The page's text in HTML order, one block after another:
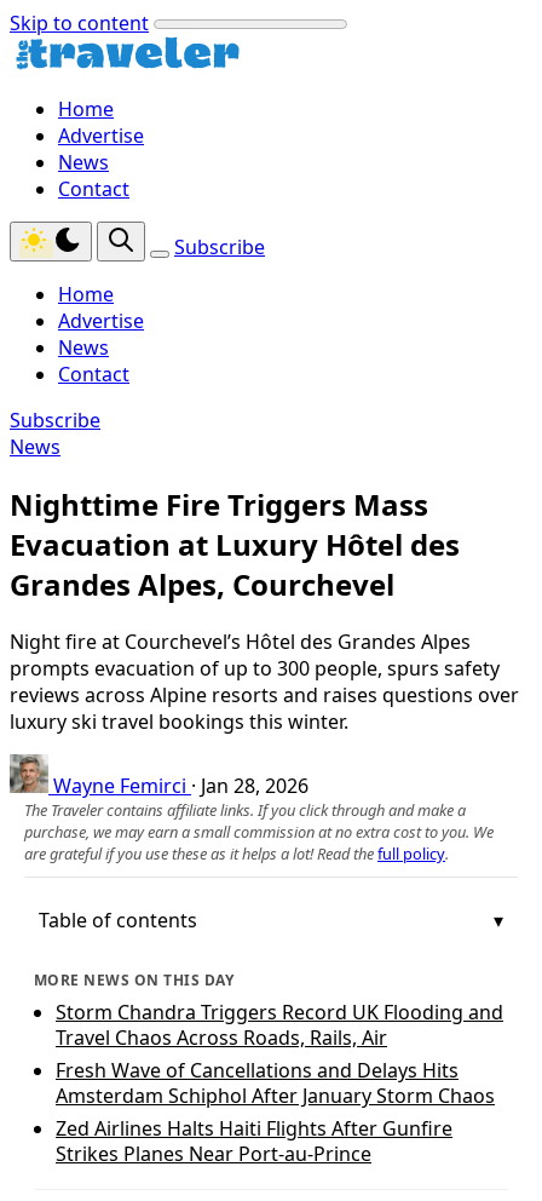
Skip to content
Home
Advertise
News
Contact
Subscribe
Home
Advertise
News
Contact
Subscribe
News
Nighttime Fire Triggers Mass
Evacuation at Luxury Hôtel des
Grandes Alpes, Courchevel
Night fire at Courchevel’s Hôtel des Grandes Alpes
prompts evacuation of up to 300 people, spurs safety
reviews across Alpine resorts and raises questions over
luxury ski travel bookings this winter.
Wayne Femirci · Jan 28, 2026
The Traveler contains affiliate links. If you click through and make a
purchase, we may earn a small commission at no extra cost to you. We
are grateful if you use these as it helps a lot! Read thefull policy.
Table of contents
MORE NEWS ON THIS DAY
Storm Chandra Triggers Record UK Flooding and
Travel Chaos Across Roads, Rails, Air
Fresh Wave of Cancellations and Delays Hits
Amsterdam Schiphol After January Storm Chaos
Zed Airlines Halts Haiti Flights After Gunfire
Strikes Planes Near Port-au-Prince